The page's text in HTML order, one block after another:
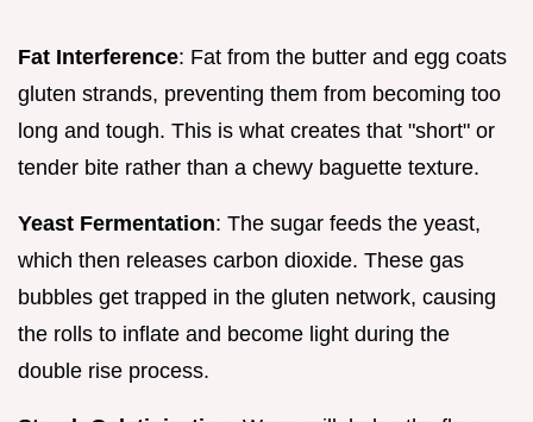
Fat Interference: Fat from the butter and egg coats
gluten strands, preventing them from becoming too
long and tough. This is what creates that "short" or
tender bite rather than a chewy baguette texture.
Yeast Fermentation: The sugar feeds the yeast,
which then releases carbon dioxide. These gas
bubbles get trapped in the gluten network, causing
the rolls to inflate and become light during the
double rise process.